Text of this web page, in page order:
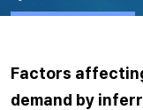
Factors
demand by